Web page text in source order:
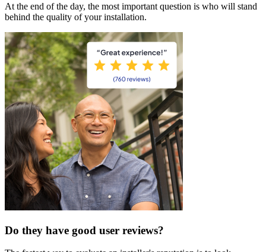
At the end of the day, the most important question is who will stand
behind the quality of your installation.
Do they have good user reviews?